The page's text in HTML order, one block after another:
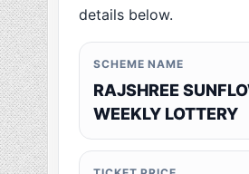
details below.
SCHEME NAME
RAJSHREE
WEEKLY LOTTERY